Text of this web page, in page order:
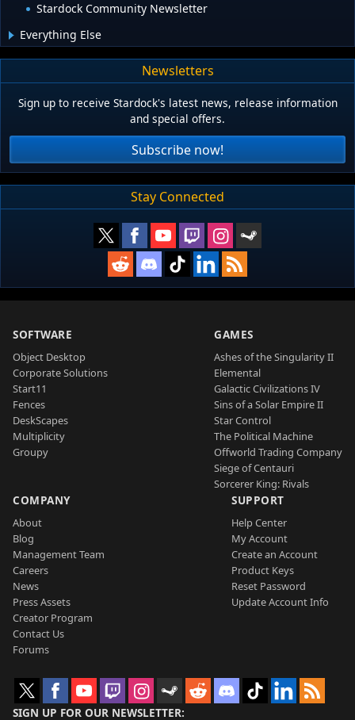
Stardock Community Newsletter
Everything Else
Newsletters
Sign up to receive Stardock's latest news, release information
and special offers.
Subscribe now!
Stay Connected
SOFTWARE
Object Desktop
Corporate Solutions
Start11
Fences
DeskScapes
Multiplicity
Groupy
GAMES
Ashes of the Singularity II
Elemental
Galactic Civilizations IV
Sins of a Solar Empire II
Star Control
The Political Machine
Offworld Trading Company
Siege of Centauri
Sorcerer King: Rivals
COMPANY
About
Blog
Management Team
Careers
News
Press Assets
Creator Program
Contact Us
Forums
SUPPORT
Help Center
My Account
Create an Account
Product Keys
Reset Password
Update Account Info
SIGN UP FOR OUR NEWSLETTER